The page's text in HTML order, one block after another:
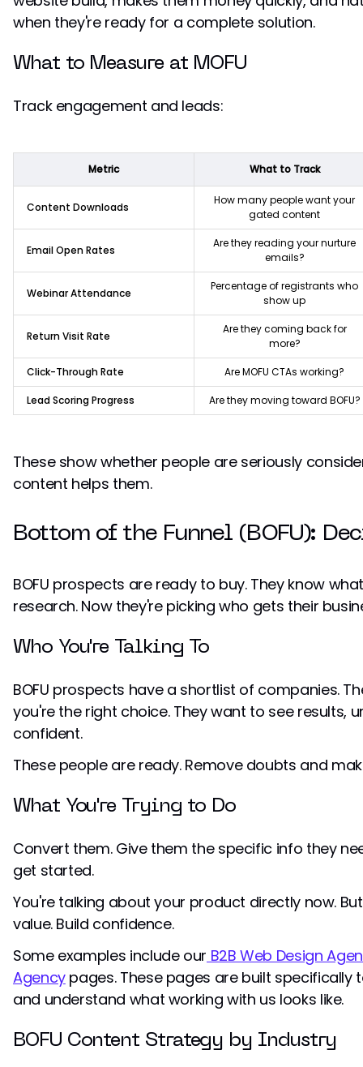
when they're ready for a complete solution.
What to Measure at MOFU
Track engagement and leads:
Metric What to Track
Content Downloads
How many people want your
gated content
Email Open Rates
Are they reading your nurture
emails?
Webinar Attendance
Percentage of registrants who
show up
Return Visit Rate
Are they coming back for
more?
Click-Through Rate Are MOFU CTAs working?
Lead Scoring Progress Are they moving toward BOFU?
These show whether people are seriously
content helps them.
Bottom of the Funnel (BOFU):
BOFU prospects are ready to buy. They know
research. Now they're picking who gets their
Who You're Talking To
BOFU prospects have a shortlist of companies.
you're the right choice. They want to see results,
confident.
These people are ready. Remove doubts and
What You're Trying to Do
Convert them. Give them the specific info they
get started.
You're talking about your product directly now.
value. Build confidence.
Some examples include our B2B Web Design
Agencypages. These pages are built specifically
and understand what working with us looks like.
BOFU Content Strategy by Industry